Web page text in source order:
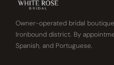
Owner-operated bridal
Ironbound district. By
Spanish, and Portuguese.